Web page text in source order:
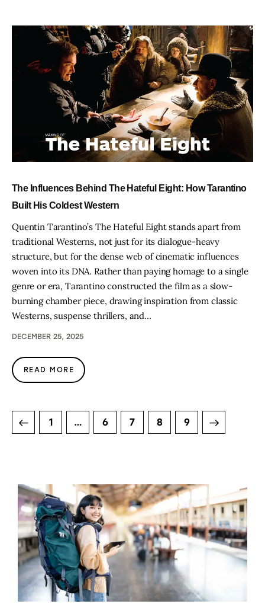
The Influences Behind The Hateful Eight: How Tarantino
Built His Coldest Western
Quentin Tarantino’s The Hateful Eight stands apart from
traditional Westerns, not just for its dialogue-heavy
structure, but for the dense web of cinematic influences
woven into its DNA. Rather than paying homage to a single
genre or era, Tarantino constructed the film as a slow-
burning chamber piece, drawing inspiration from classic
Westerns, suspense thrillers, and…
DECEMBER 25, 2025
READ MORE
1 … 6 7 8 9
>